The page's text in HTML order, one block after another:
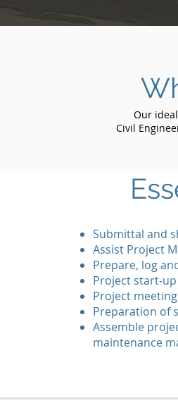
Our
Civil
Submittal and
Assist Project
Prepare, log
Project start-
Project
Preparation of
Assemble
maintenance